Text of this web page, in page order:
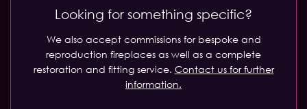
Looking for something specific?
We also accept commissions for bespoke and
reproduction fireplaces as well as a complete
restoration and fitting service. Contact us for further
information.